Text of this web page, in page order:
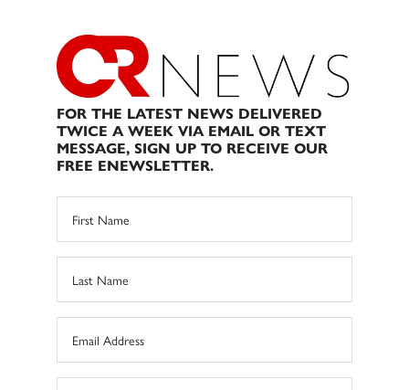
FOR THE LATEST NEWS DELIVERED
TWICE A WEEK VIA EMAIL OR TEXT
MESSAGE, SIGN UP TO RECEIVE OUR
FREE ENEWSLETTER.